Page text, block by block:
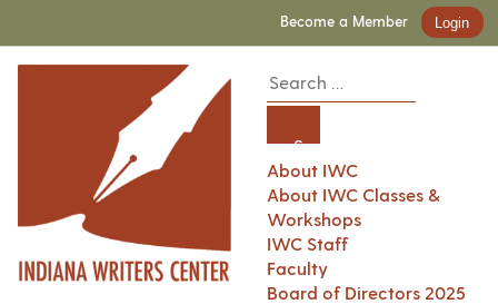
Become a Member Login
About IWC
About IWC Classes &
Workshops
IWC Staff
Faculty
Board of Directors 2025